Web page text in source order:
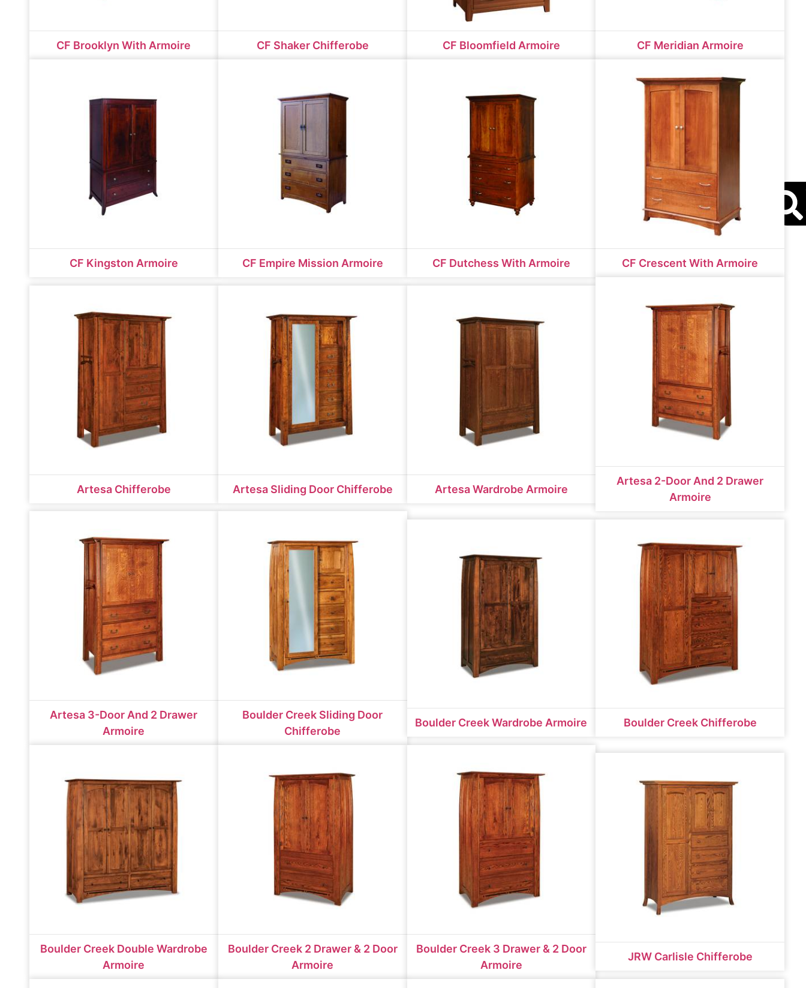
CF Brooklyn With Armoire CF Shaker Chifferobe CF Bloomfield Armoire CF Meridian Armoire
CF Kingston Armoire CF Empire Mission Armoire CF Dutchess With Armoire CF Crescent With Armoire
Artesa Chifferobe Artesa Sliding Door Chifferobe Artesa Wardrobe Armoire
Artesa 2-Door And 2 Drawer
Armoire
Artesa 3-Door And 2 Drawer
Armoire
Boulder Creek Sliding Door
Chifferobe
Boulder Creek Wardrobe Armoire Boulder Creek Chifferobe
Boulder Creek Double Wardrobe
Armoire
Boulder Creek 2 Drawer & 2 Door
Armoire
Boulder Creek 3 Drawer & 2 Door
Armoire
JRW Carlisle Chifferobe